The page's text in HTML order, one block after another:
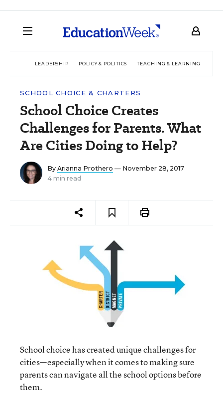
LEADERSHIP POLICY & POLITICS TEACHING & LEARNING
SCHOOL CHOICE & CHARTERS
School Choice Creates
Challenges for Parents. What
Are Cities Doing to Help?
By Arianna Prothero — November 28, 2017
4 min read
School choice has created unique challenges for
cities—especially when it comes to making sure
parents can navigate all the school options before
them.